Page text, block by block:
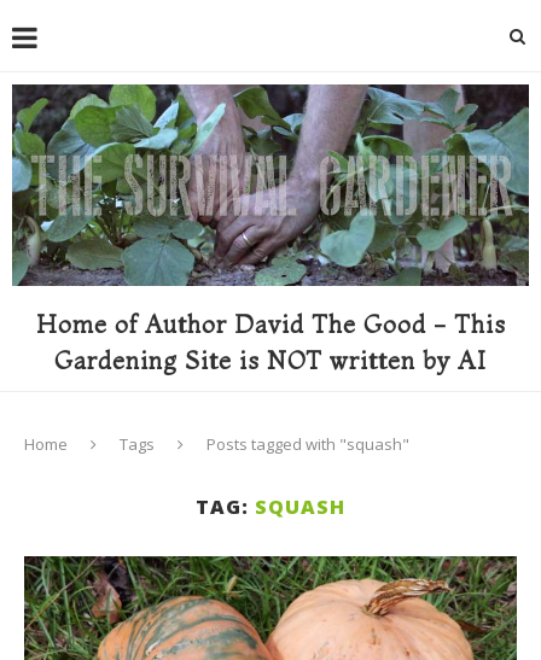
Home of Author David The Good - This
Gardening Site is NOT written by AI
Home Tags Posts tagged with "squash"
TAG: SQUASH